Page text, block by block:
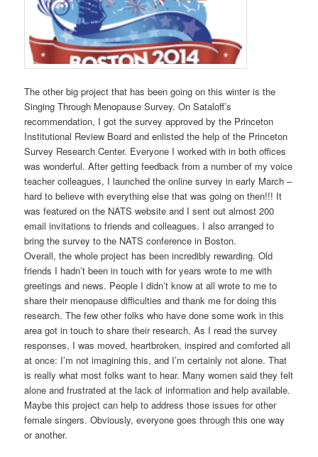
The other big project that has been going on this winter is the
Singing Through Menopause Survey. On Sataloff’s
recommendation, I got the survey approved by the Princeton
Institutional Review Board and enlisted the help of the Princeton
Survey Research Center. Everyone I worked with in both offices
was wonderful. After getting feedback from a number of my voice
teacher colleagues, I launched the online survey in early March –
hard to believe with everything else that was going on then!!! It
was featured on the NATS website and I sent out almost 200
email invitations to friends and colleagues. I also arranged to
bring the survey to the NATS conference in Boston.
Overall, the whole project has been incredibly rewarding. Old
friends I hadn’t been in touch with for years wrote to me with
greetings and news. People I didn’t know at all wrote to me to
share their menopause difficulties and thank me for doing this
research. The few other folks who have done some work in this
area got in touch to share their research. As I read the survey
responses, I was moved, heartbroken, inspired and comforted all
at once: I’m not imagining this, and I’m certainly not alone. That
is really what most folks want to hear. Many women said they felt
alone and frustrated at the lack of information and help available.
Maybe this project can help to address those issues for other
female singers. Obviously, everyone goes through this one way
or another.